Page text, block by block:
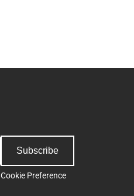
Subscribe
Cookie Preference